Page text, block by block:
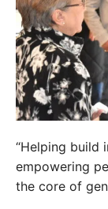
“Helping build
empowering
the core of